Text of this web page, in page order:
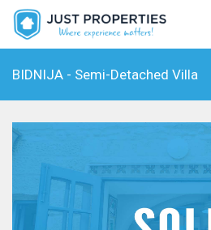
BIDNIJA - Semi-Detached Villa